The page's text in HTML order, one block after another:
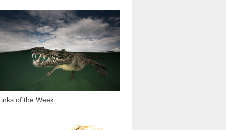
of the Week
3 124